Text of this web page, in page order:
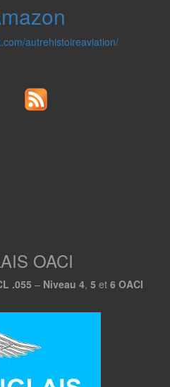
autrehistoireaviation/
OACI
.055 – Niveau 4, 5 et 6 OACI